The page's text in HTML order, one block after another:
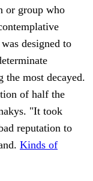
or group who
designed to
the most decayed.
of half the
"It took
reputation to
Kinds of